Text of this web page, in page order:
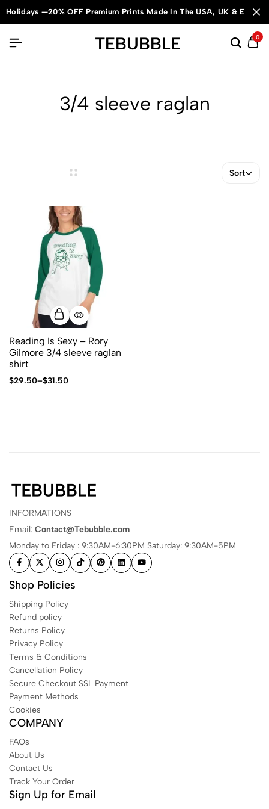
Holidays —20% OFF Premium Prints Made In The USA, UK & Europe.
TEBUBBLE 0
3/4 sleeve raglan
Sort
Reading Is Sexy – Rory
Gilmore 3/4 sleeve raglan
shirt
$29.50–$31.50
INFORMATIONS
Email: Contact@Tebubble.com
Monday to Friday : 9:30AM-6:30PM Saturday: 9:30AM-5PM
Shop Policies
Shipping Policy
Refund policy
Returns Policy
Privacy Policy
Terms & Conditions
Cancellation Policy
Secure Checkout SSL Payment
Payment Methods
Cookies
COMPANY
FAQs
About Us
Contact Us
Track Your Order
Sign Up for Email